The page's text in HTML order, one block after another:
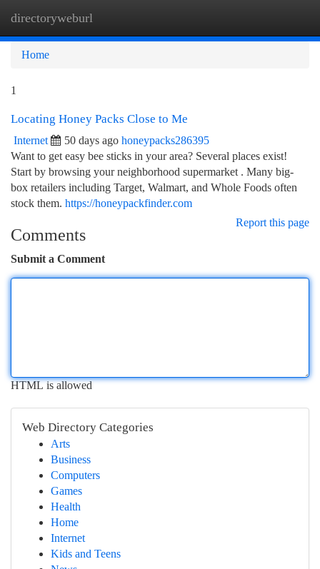
directoryweburl
Home
1
Locating Honey Packs Close to Me
Internet 50 days ago honeypacks286395
Want to get easy bee sticks in your area? Several places exist!
Start by browsing your neighborhood supermarket . Many big-
box retailers including Target, Walmart, and Whole Foods often
stock them. https://honeypackfinder.com
Report this page
Comments
Submit a Comment
HTML is allowed
Web Directory Categories
Arts
Business
Computers
Games
Health
Home
Internet
Kids and Teens